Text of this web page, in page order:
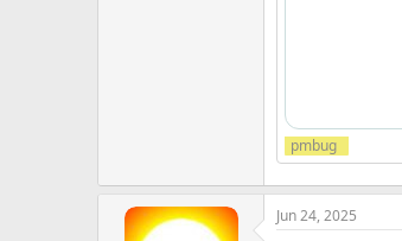
pmbug
Jun 24, 2025